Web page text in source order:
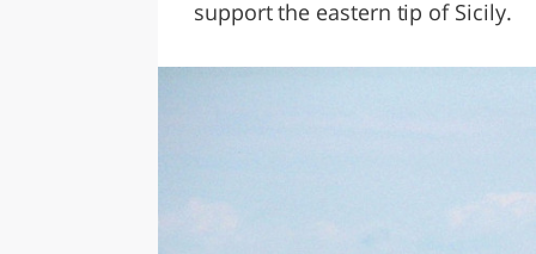
support the eastern tip of Sicily.